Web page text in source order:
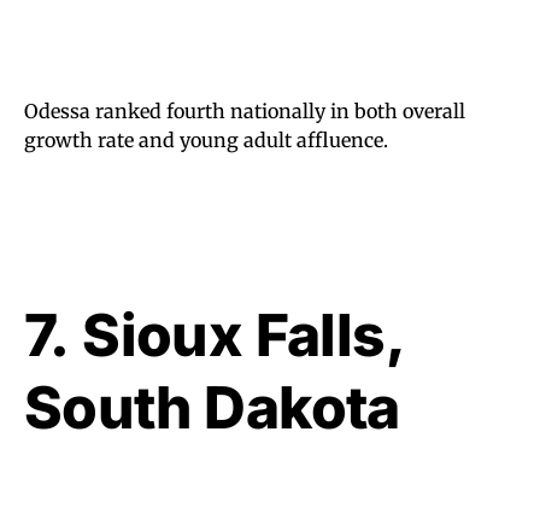
Odessa ranked fourth nationally in both overall
growth rate and young adult affluence.
7. Sioux Falls,
South Dakota